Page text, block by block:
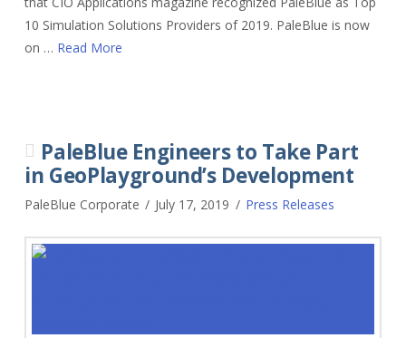
10 Simulation Solutions Providers of 2019. PaleBlue is now
on … Read More
PaleBlue Engineers to Take Part
in GeoPlayground’s Development
PaleBlue Corporate July 17, 2019 Press Releases